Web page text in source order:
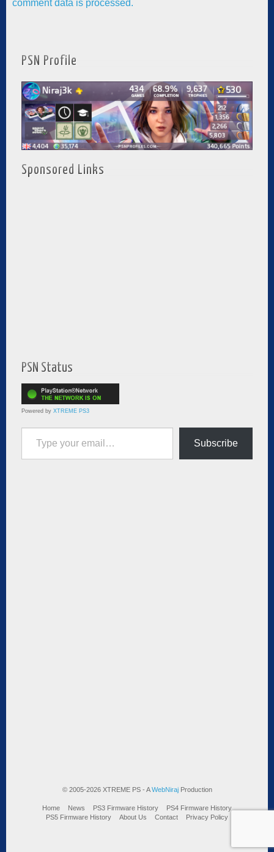
comment data is processed.
PSN Profile
Sponsored Links
PSN Status
Powered by XTREME PS3
Type your email…
Subscribe
© 2005-2026 XTREME PS - AWebNirajProduction
Home News PS3 Firmware History
PS4 Firmware History
PS5 Firmware History
About Us Contact Privacy Policy